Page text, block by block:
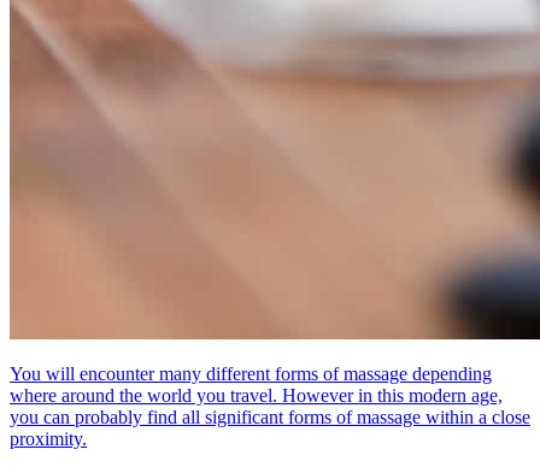
You will encounter many different forms of massage depending
where around the world you travel. However in this modern age,
you can probably find all significant forms of massage within a close
proximity.